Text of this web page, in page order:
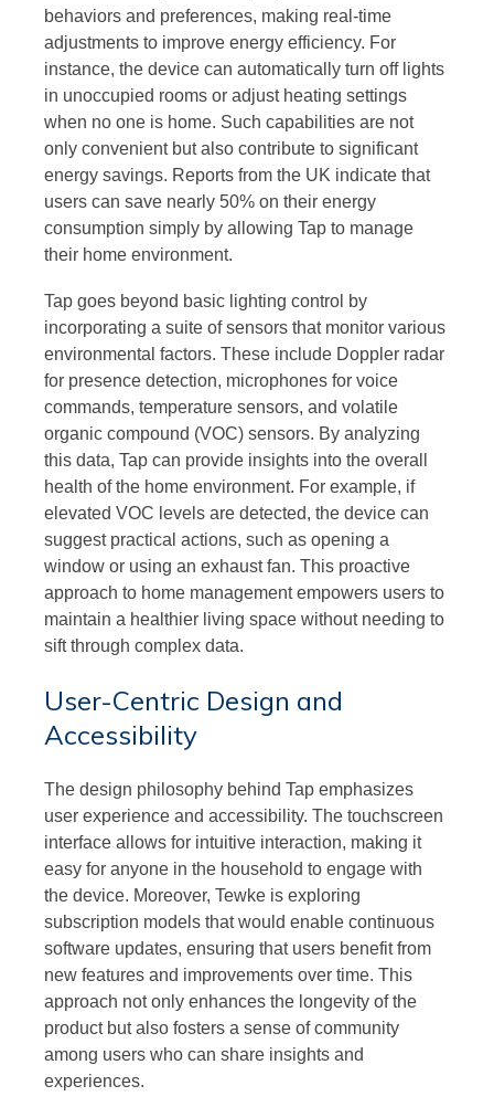
behaviors and preferences, making real-time
adjustments to improve energy efficiency. For
instance, the device can automatically turn off lights
in unoccupied rooms or adjust heating settings
when no one is home. Such capabilities are not
only convenient but also contribute to significant
energy savings. Reports from the UK indicate that
users can save nearly 50% on their energy
consumption simply by allowing Tap to manage
their home environment.
Tap goes beyond basic lighting control by
incorporating a suite of sensors that monitor various
environmental factors. These include Doppler radar
for presence detection, microphones for voice
commands, temperature sensors, and volatile
organic compound (VOC) sensors. By analyzing
this data, Tap can provide insights into the overall
health of the home environment. For example, if
elevated VOC levels are detected, the device can
suggest practical actions, such as opening a
window or using an exhaust fan. This proactive
approach to home management empowers users to
maintain a healthier living space without needing to
sift through complex data.
User-Centric Design and
Accessibility
The design philosophy behind Tap emphasizes
user experience and accessibility. The touchscreen
interface allows for intuitive interaction, making it
easy for anyone in the household to engage with
the device. Moreover, Tewke is exploring
subscription models that would enable continuous
software updates, ensuring that users benefit from
new features and improvements over time. This
approach not only enhances the longevity of the
product but also fosters a sense of community
among users who can share insights and
experiences.